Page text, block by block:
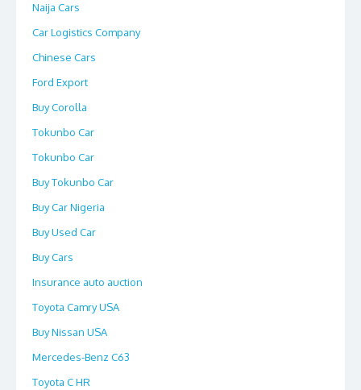
Naija Cars
Car Logistics Company
Chinese Cars
Ford Export
Buy Corolla
Tokunbo Car
Tokunbo Car
Buy Tokunbo Car
Buy Car Nigeria
Buy Used Car
Buy Cars
Insurance auto auction
Toyota Camry USA
Buy Nissan USA
Mercedes-Benz C63
Toyota C HR